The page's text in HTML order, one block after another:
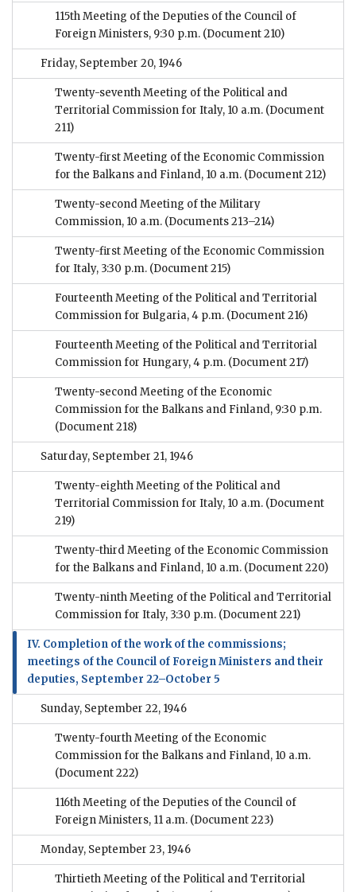
115th Meeting of the Deputies of the Council of
Foreign Ministers, 9:30 p.m. (Document 210)
Friday, September 20, 1946
Twenty-seventh Meeting of the Political and
Territorial Commission for Italy, 10 a.m. (Document
211)
Twenty-first Meeting of the Economic Commission
for the Balkans and Finland, 10 a.m. (Document 212)
Twenty-second Meeting of the Military
Commission, 10 a.m. (Documents 213–214)
Twenty-first Meeting of the Economic Commission
for Italy, 3:30 p.m. (Document 215)
Fourteenth Meeting of the Political and Territorial
Commission for Bulgaria, 4 p.m. (Document 216)
Fourteenth Meeting of the Political and Territorial
Commission for Hungary, 4 p.m. (Document 217)
Twenty-second Meeting of the Economic
Commission for the Balkans and Finland, 9:30 p.m.
(Document 218)
Saturday, September 21, 1946
Twenty-eighth Meeting of the Political and
Territorial Commission for Italy, 10 a.m. (Document
219)
Twenty-third Meeting of the Economic Commission
for the Balkans and Finland, 10 a.m. (Document 220)
Twenty-ninth Meeting of the Political and Territorial
Commission for Italy, 3:30 p.m. (Document 221)
IV. Completion of the work of the commissions;
meetings of the Council of Foreign Ministers and their
deputies, September 22–October 5
Sunday, September 22, 1946
Twenty-fourth Meeting of the Economic
Commission for the Balkans and Finland, 10 a.m.
(Document 222)
116th Meeting of the Deputies of the Council of
Foreign Ministers, 11 a.m. (Document 223)
Monday, September 23, 1946
Thirtieth Meeting of the Political and Territorial